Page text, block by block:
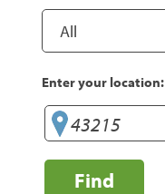
Enter your location:
Find